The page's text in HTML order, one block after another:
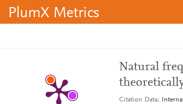
PlumX Metrics
Natural
Citation Data